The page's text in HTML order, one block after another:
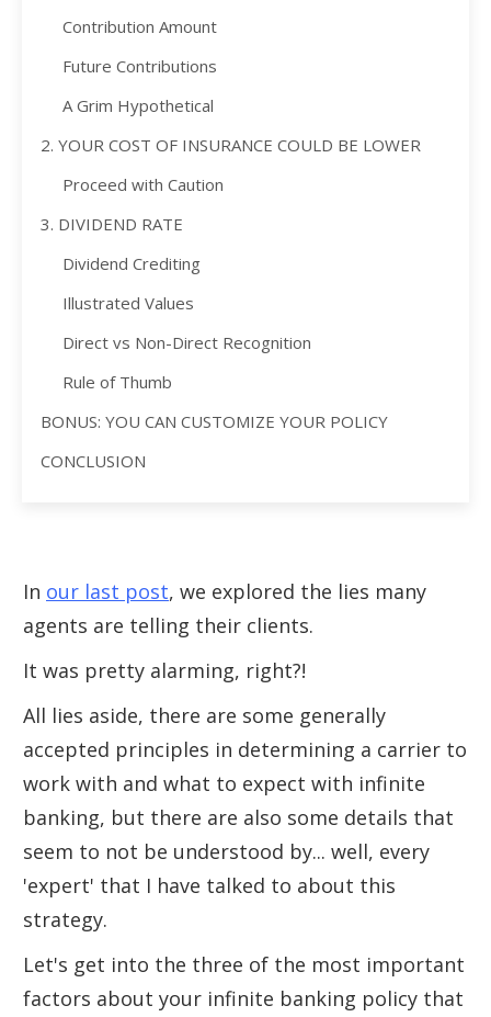
Contribution Amount
Future Contributions
A Grim Hypothetical
2. YOUR COST OF INSURANCE COULD BE LOWER
Proceed with Caution
3. DIVIDEND RATE
Dividend Crediting
Illustrated Values
Direct vs Non-Direct Recognition
Rule of Thumb
BONUS: YOU CAN CUSTOMIZE YOUR POLICY
CONCLUSION
In our last post, we explored the lies many
agents are telling their clients.
It was pretty alarming, right?!
All lies aside, there are some generally
accepted principles in determining a carrier to
work with and what to expect with infinite
banking, but there are also some details that
seem to not be understood by... well, every
'expert' that I have talked to about this
strategy.
Let's get into the three of the most important
factors about your infinite banking policy that